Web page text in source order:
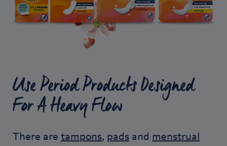
Use Period Products Designed
For A Heavy Flow
There are tampons, pads and menstrual